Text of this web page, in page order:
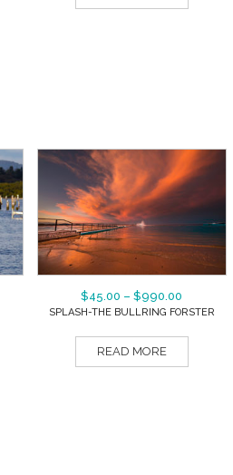
$45.00 – $990.00
SPLASH-THE BULLRING FORSTER
READ MORE